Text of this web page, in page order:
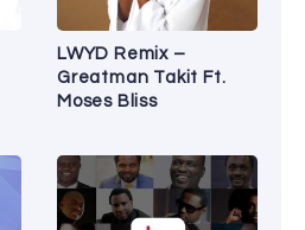
LWYD Remix –
Greatman Takit Ft.
Moses Bliss